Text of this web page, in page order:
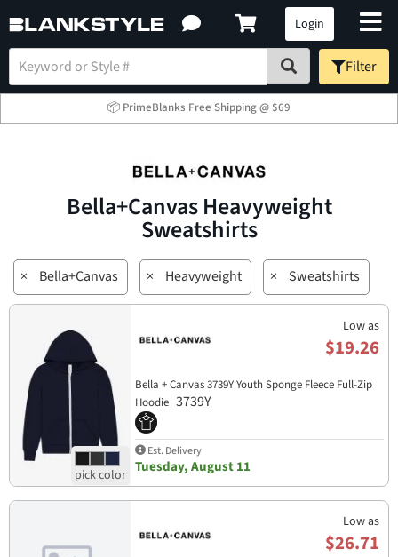
Login
Filter
📦 PrimeBlanks Free Shipping @ $69
Bella+Canvas Heavyweight
Sweatshirts
× Bella+Canvas × Heavyweight × Sweatshirts
Low as
$19.26
Bella + Canvas 3739Y Youth Sponge Fleece Full-Zip
Hoodie 3739Y
Est. Delivery
Tuesday, August 11
Low as
$26.71